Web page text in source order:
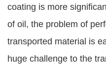
coating is more
of oil, the problem of
transported material is
huge challenge to the